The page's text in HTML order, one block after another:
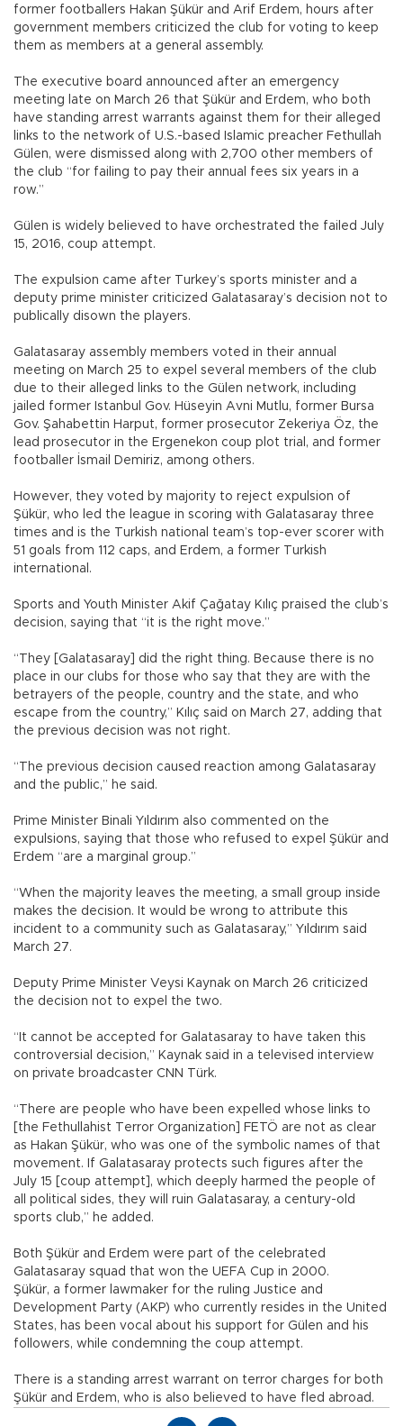
former footballers Hakan Şükür and Arif Erdem, hours after
government members criticized the club for voting to keep
them as members at a general assembly.
The executive board announced after an emergency
meeting late on March 26 that Şükür and Erdem, who both
have standing arrest warrants against them for their alleged
links to the network of U.S.-based Islamic preacher Fethullah
Gülen, were dismissed along with 2,700 other members of
the club “for failing to pay their annual fees six years in a
row.”
Gülen is widely believed to have orchestrated the failed July
15, 2016, coup attempt.
The expulsion came after Turkey’s sports minister and a
deputy prime minister criticized Galatasaray’s decision not to
publically disown the players.
Galatasaray assembly members voted in their annual
meeting on March 25 to expel several members of the club
due to their alleged links to the Gülen network, including
jailed former Istanbul Gov. Hüseyin Avni Mutlu, former Bursa
Gov. Şahabettin Harput, former prosecutor Zekeriya Öz, the
lead prosecutor in the Ergenekon coup plot trial, and former
footballer İsmail Demiriz, among others.
However, they voted by majority to reject expulsion of
Şükür, who led the league in scoring with Galatasaray three
times and is the Turkish national team’s top-ever scorer with
51 goals from 112 caps, and Erdem, a former Turkish
international.
Sports and Youth Minister Akif Çağatay Kılıç praised the club’s
decision, saying that “it is the right move.”
“They [Galatasaray] did the right thing. Because there is no
place in our clubs for those who say that they are with the
betrayers of the people, country and the state, and who
escape from the country,” Kılıç said on March 27, adding that
the previous decision was not right.
“The previous decision caused reaction among Galatasaray
and the public,” he said.
Prime Minister Binali Yıldırım also commented on the
expulsions, saying that those who refused to expel Şükür and
Erdem “are a marginal group.”
“When the majority leaves the meeting, a small group inside
makes the decision. It would be wrong to attribute this
incident to a community such as Galatasaray,” Yıldırım said
March 27.
Deputy Prime Minister Veysi Kaynak on March 26 criticized
the decision not to expel the two.
“It cannot be accepted for Galatasaray to have taken this
controversial decision,” Kaynak said in a televised interview
on private broadcaster CNN Türk.
“There are people who have been expelled whose links to
[the Fethullahist Terror Organization] FETÖ are not as clear
as Hakan Şükür, who was one of the symbolic names of that
movement. If Galatasaray protects such figures after the
July 15 [coup attempt], which deeply harmed the people of
all political sides, they will ruin Galatasaray, a century-old
sports club,” he added.
Both Şükür and Erdem were part of the celebrated
Galatasaray squad that won the UEFA Cup in 2000.
Şükür, a former lawmaker for the ruling Justice and
Development Party (AKP) who currently resides in the United
States, has been vocal about his support for Gülen and his
followers, while condemning the coup attempt.
There is a standing arrest warrant on terror charges for both
Şükür and Erdem, who is also believed to have fled abroad.